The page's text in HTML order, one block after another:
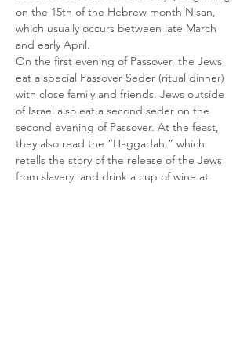
on the 15th of the Hebrew month Nisan,
which usually occurs between late March
and early April.
On the first evening of Passover, the Jews
eat a special Passover Seder (ritual dinner)
with close family and friends. Jews outside
of Israel also eat a second seder on the
second evening of Passover. At the feast,
they also read the “Haggadah,” which
retells the story of the release of the Jews
from slavery, and drink a cup of wine at